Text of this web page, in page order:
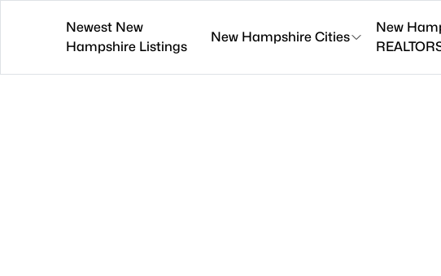
Newest New
Hampshire Listings
New Hampshire Cities
New